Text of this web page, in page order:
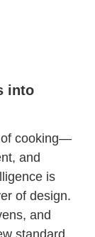
into
of cooking—
and
is
of design.
and
standard.